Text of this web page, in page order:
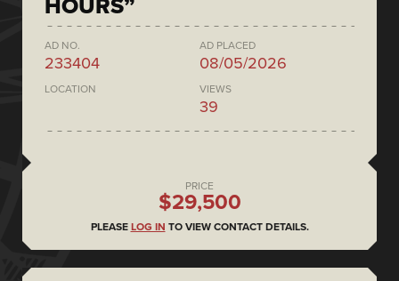
HOURS”
AD NO.
233404
AD PLACED
08/05/2026
LOCATION VIEWS
39
PRICE
$29,500
PLEASE LOG IN TO VIEW CONTACT DETAILS.